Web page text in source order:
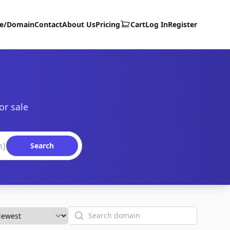
DomainContactAbout UsPricing CartLog InRegister
sale
Search
Search